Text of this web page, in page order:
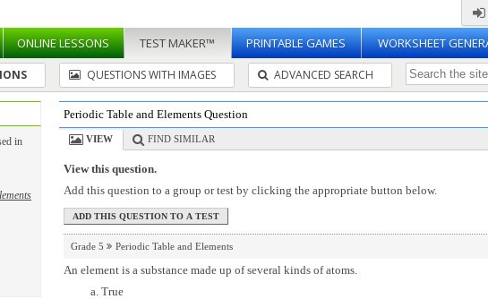
ONLINELESSONS TEST MAKER™ PRINTABLE GAMES WORKSHEET
QUESTIONS WITH IMAGES ADVANCED SEARCH
in
Periodic Table and Elements Question
VIEW FIND SIMILAR
View this question.
Add this question to a group or test by clicking the appropriate button below.
Grade 5 Periodic Table and Elements
An element is a substance made up of several kinds of atoms.
True